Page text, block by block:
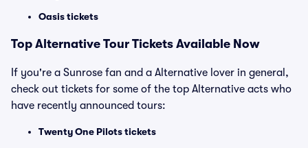
Oasis tickets
Top Alternative Tour Tickets Available Now
If you're a Sunrose fan and a Alternative lover in general,
check out tickets for some of the top Alternative acts who
have recently announced tours:
Twenty One Pilots tickets